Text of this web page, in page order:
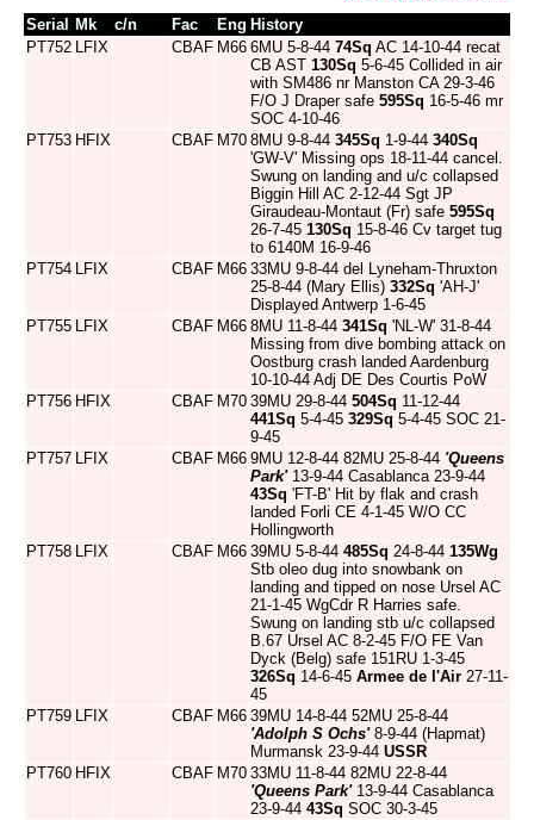
Serial Mk c/n Fac Eng History
PT752 LFIX CBAF M66 6MU 5-8-44 74Sq AC 14-10-44 recat
CB AST 130Sq 5-6-45 Collided in air
with SM486 nr Manston CA 29-3-46
F/O J Draper safe 595Sq 16-5-46 mr
SOC 4-10-46
PT753 HFIX CBAF M70 8MU 9-8-44 345Sq 1-9-44 340Sq
'GW-V' Missing ops 18-11-44 cancel.
Swung on landing and u/c collapsed
Biggin Hill AC 2-12-44 Sgt JP
Giraudeau-Montaut (Fr) safe 595Sq
26-7-45 130Sq 15-8-46 Cv target tug
to 6140M 16-9-46
PT754 LFIX CBAF M66 33MU 9-8-44 del Lyneham-Thruxton
25-8-44 (Mary Ellis) 332Sq 'AH-J'
Displayed Antwerp 1-6-45
PT755 LFIX CBAF M66 8MU 11-8-44 341Sq 'NL-W' 31-8-44
Missing from dive bombing attack on
Oostburg crash landed Aardenburg
10-10-44 Adj DE Des Courtis PoW
PT756 HFIX CBAF M70 39MU 29-8-44 504Sq 11-12-44
441Sq 5-4-45 329Sq 5-4-45 SOC 21-
9-45
PT757 LFIX CBAF M66 9MU 12-8-44 82MU 25-8-44 'Queens
Park'13-9-44 Casablanca 23-9-44
43Sq 'FT-B' Hit by flak and crash
landed Forli CE 4-1-45 W/O CC
Hollingworth
PT758 LFIX CBAF M66 39MU 5-8-44 485Sq 24-8-44 135Wg
Stb oleo dug into snowbank on
landing and tipped on nose Ursel AC
21-1-45 WgCdr R Harries safe.
Swung on landing stb u/c collapsed
B.67 Ursel AC 8-2-45 F/O FE Van
Dyck (Belg) safe 151RU 1-3-45
326Sq 14-6-45 Armee de l'Air 27-11-
45
PT759 LFIX CBAF M66 39MU 14-8-44 52MU 25-8-44
'Adolph S Ochs'8-9-44 (Hapmat)
Murmansk 23-9-44 USSR
PT760 HFIX CBAF M70 33MU 11-8-44 82MU 22-8-44
'Queens Park'13-9-44 Casablanca
23-9-44 43Sq SOC 30-3-45